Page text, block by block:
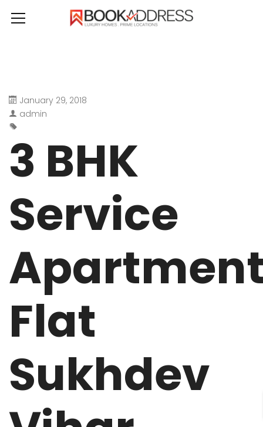
January 29, 2018
admin
3 BHK
Service
Flat
Sukhdev